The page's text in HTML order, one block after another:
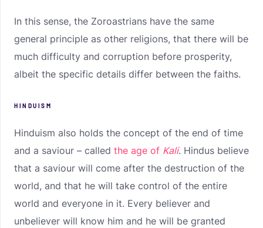
In this sense, the Zoroastrians have the same
general principle as other religions, that there will be
much difficulty and corruption before prosperity,
albeit the specific details differ between the faiths.
HINDUISM
Hinduism also holds the concept of the end of time
and a saviour – called the age of Kali. Hindus believe
that a saviour will come after the destruction of the
world, and that he will take control of the entire
world and everyone in it. Every believer and
unbeliever will know him and he will be granted